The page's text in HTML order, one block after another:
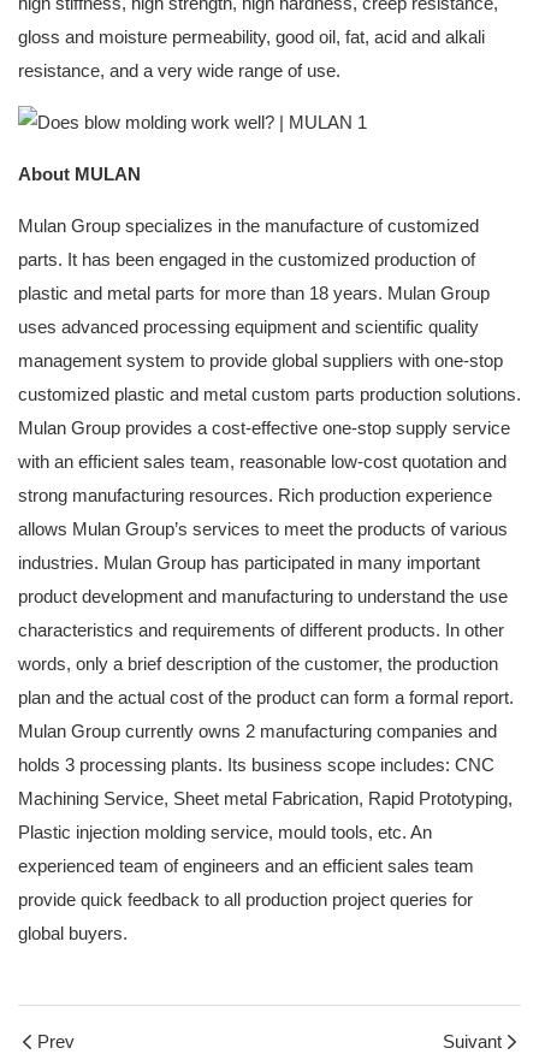
gloss and moisture permeability, good oil, fat, acid and alkali
resistance, and a very wide range of use.
About MULAN
Mulan Group specializes in the manufacture of customized
parts. It has been engaged in the customized production of
plastic and metal parts for more than 18 years. Mulan Group
uses advanced processing equipment and scientific quality
management system to provide global suppliers with one-stop
customized plastic and metal custom parts production solutions.
Mulan Group provides a cost-effective one-stop supply service
with an efficient sales team, reasonable low-cost quotation and
strong manufacturing resources. Rich production experience
allows Mulan Group’s services to meet the products of various
industries. Mulan Group has participated in many important
product development and manufacturing to understand the use
characteristics and requirements of different products. In other
words, only a brief description of the customer, the production
plan and the actual cost of the product can form a formal report.
Mulan Group currently owns 2 manufacturing companies and
holds 3 processing plants. Its business scope includes: CNC
Machining Service, Sheet metal Fabrication, Rapid Prototyping,
Plastic injection molding service, mould tools, etc. An
experienced team of engineers and an efficient sales team
provide quick feedback to all production project queries for
global buyers.
Prev Suivant